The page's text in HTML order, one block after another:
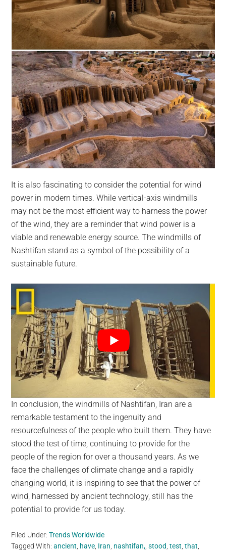
It is also fascinating to consider the potential for wind
power in modern times. While vertical-axis windmills
may not be the most efficient way to harness the power
of the wind, they are a reminder that wind power is a
viable and renewable energy source. The windmills of
Nashtifan stand as a symbol of the possibility of a
sustainable future.
In conclusion, the windmills of Nashtifan, Iran are a
remarkable testament to the ingenuity and
resourcefulness of the people who built them. They have
stood the test of time, continuing to provide for the
people of the region for over a thousand years. As we
face the challenges of climate change and a rapidly
changing world, it is inspiring to see that the power of
wind, harnessed by ancient technology, still has the
potential to provide for us today.
Filed Under:Trends Worldwide
Tagged With:ancient, have, Iran, nashtifan,,stood,test,that,